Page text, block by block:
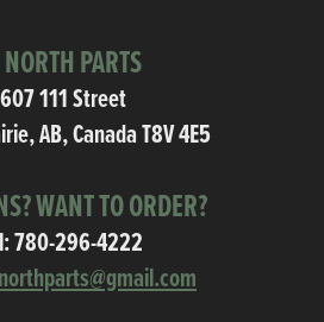
PARTS
111 Street
AB, Canada T8V 4E5
WANT TO ORDER?
780-296-4222